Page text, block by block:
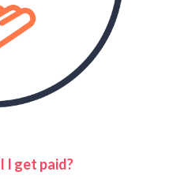
I get paid?